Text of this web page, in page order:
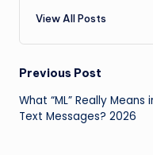
View All Posts
Post
navigation
Previous Post
What “ML” Really Means
Text Messages? 2026